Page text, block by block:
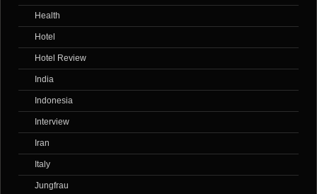
Health
Hotel
Hotel Review
India
Indonesia
Interview
Iran
Italy
Jungfrau